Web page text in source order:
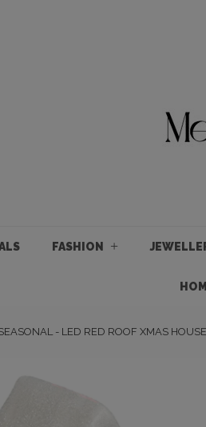
FASHION
- LED RED ROOF XMAS HOUSE